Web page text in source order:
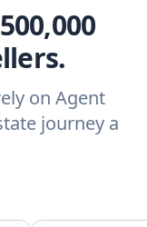
on Agent
journey a